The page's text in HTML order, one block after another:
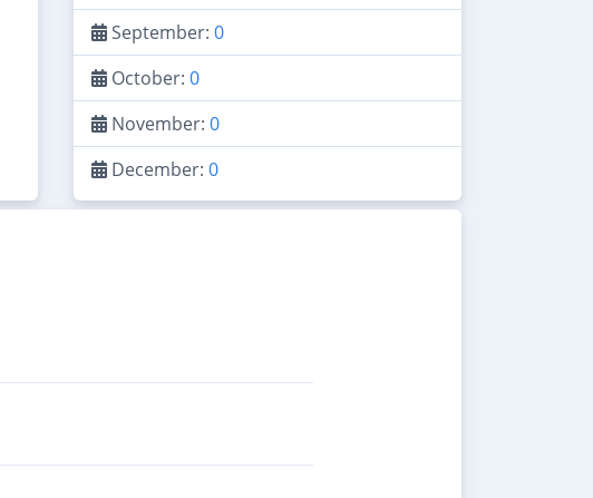
September: 0
October: 0
November: 0
December: 0